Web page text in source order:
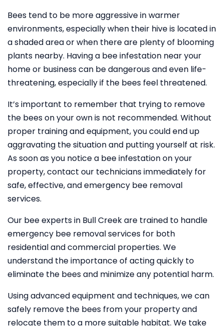
Bees tend to be more aggressive in warmer
environments, especially when their hive is located in
a shaded area or when there are plenty of blooming
plants nearby. Having a bee infestation near your
home or business can be dangerous and even life-
threatening, especially if the bees feel threatened.
It’s important to remember that trying to remove
the bees on your own is not recommended. Without
proper training and equipment, you could end up
aggravating the situation and putting yourself at risk.
As soon as you notice a bee infestation on your
property, contact our technicians immediately for
safe, effective, and emergency bee removal
services.
Our bee experts in Bull Creek are trained to handle
emergency bee removal services for both
residential and commercial properties. We
understand the importance of acting quickly to
eliminate the bees and minimize any potential harm.
Using advanced equipment and techniques, we can
safely remove the bees from your property and
relocate them to a more suitable habitat. We take